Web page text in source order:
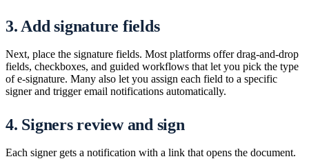
3. Add signature fields
Next, place the signature fields. Most platforms offer drag-and-drop
fields, checkboxes, and guided workflows that let you pick the type
of e-signature. Many also let you assign each field to a specific
signer and trigger email notifications automatically.
4. Signers review and sign
Each signer gets a notification with a link that opens the document.